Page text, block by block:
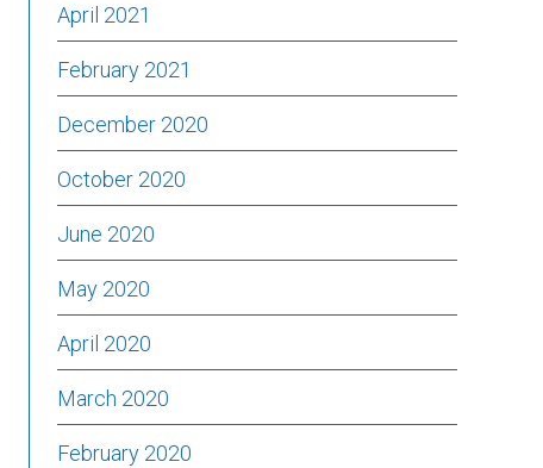
April 2021
February 2021
December 2020
October 2020
June 2020
May 2020
April 2020
March 2020
February 2020